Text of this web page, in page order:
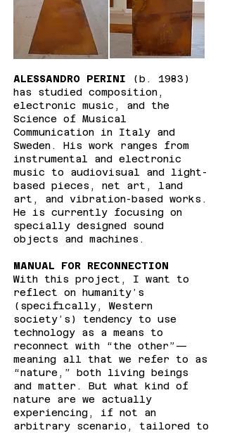
ALESSANDRO PERINI (b. 1983)
has studied composition,
electronic music, and the
Science of Musical
Communication in Italy and
Sweden. His work ranges from
instrumental and electronic
music to audiovisual and light-
based pieces, net art, land
art, and vibration-based works.
He is currently focusing on
specially designed sound
objects and machines.
MANUAL FOR RECONNECTION
With this project, I want to
reflect on humanity’s
(specifically, Western
society’s) tendency to use
technology as a means to
reconnect with “the other”—
meaning all that we refer to as
“nature,” both living beings
and matter. But what kind of
nature are we actually
experiencing, if not an
arbitrary scenario, tailored to